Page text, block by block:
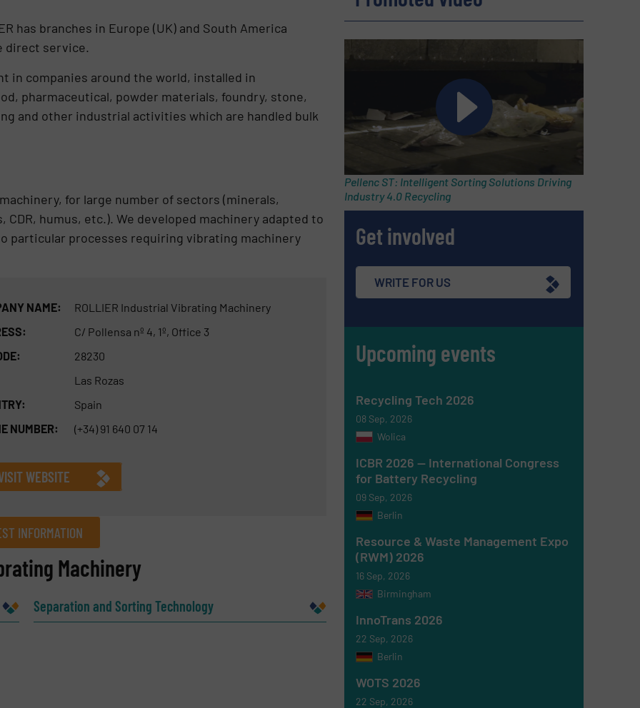
has branches in Europe (UK) and South America
direct service.
in companies around the world, installed in
pharmaceutical, powder materials, foundry, stone,
and other industrial activities which are handled bulk
for large number of sectors (minerals,
humus, etc.). We developed machinery adapted to
particular processes requiring vibrating machinery
NAME:
ROLLIER Industrial Vibrating Machinery
C/ Pollensa nº 4, 1º, Office 3
28230
Las Rozas
Spain
NUMBER:
(+34) 91 640 07 14
WEBSITE
INFORMATION
Machinery
Separation and Sorting Technology
Pellenc ST: Intelligent Sorting Solutions Driving
Industry 4.0 Recycling
Get involved
WRITE FOR US
Upcoming events
Recycling Tech 2026
08 Sep, 2026
Wolica
ICBR 2026 — International Congress
for Battery Recycling
09 Sep, 2026
Berlin
Resource & Waste Management Expo
(RWM) 2026
16 Sep, 2026
Birmingham
InnoTrans 2026
22 Sep, 2026
Berlin
WOTS 2026
22 Sep, 2026